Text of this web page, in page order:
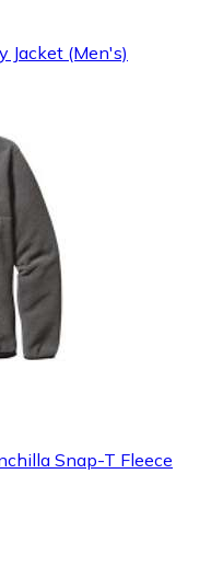
Jacket (Men's)
Snap-T Fleece